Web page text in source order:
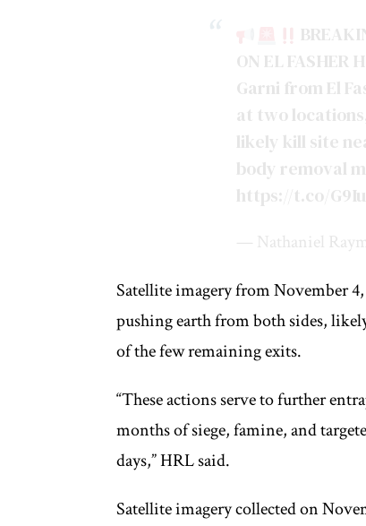
ON EL FASHER
Garni from El
at two
likely kill site
body removal
https://t.co/
— Nathaniel
Satellite imagery from November
pushing earth from both sides,
of the few remaining exits.
“These actions serve to further
months of siege, famine, and
days,” HRL said.
Satellite imagery collected on